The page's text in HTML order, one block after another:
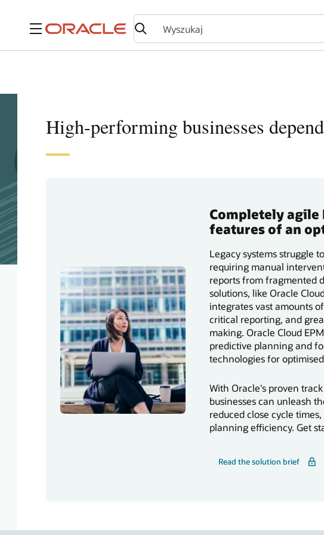
Menu
High-performing businesses
Completely agile
features of an
Legacy systems struggle
requiring manual
reports from fragmented
solutions, like Oracle
integrates vast amounts
critical reporting, and
making. Oracle Cloud
predictive planning and
technologies for
With Oracle's proven
businesses can unleash
reduced close cycle
planning efficiency. Get
Read the solution brief